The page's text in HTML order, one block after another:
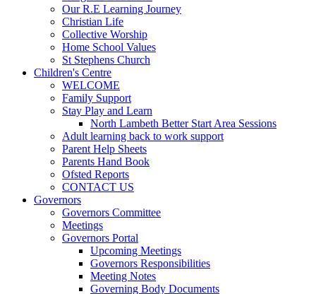
Our R.E Learning Journey
Christian Life
Collective Worship
Home School Values
St Stephens Church
Children's Centre
WELCOME
Family Support
Stay Play and Learn
North Lambeth Better Start Area Sessions
Adult learning back to work support
Parent Help Sheets
Parents Hand Book
Ofsted Reports
CONTACT US
Governors
Governors Committee
Meetings
Governors Portal
Upcoming Meetings
Governors Responsibilities
Meeting Notes
Governing Body Documents